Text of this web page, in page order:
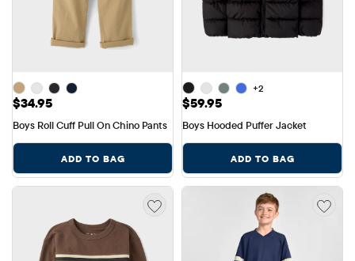
Price: $34.95
$34.95
Boys Roll Cuff Pull On Chino Pants
ADD TO BAG
+2
Price: $59.95
$59.95
Boys Hooded Puffer Jacket
ADD TO BAG